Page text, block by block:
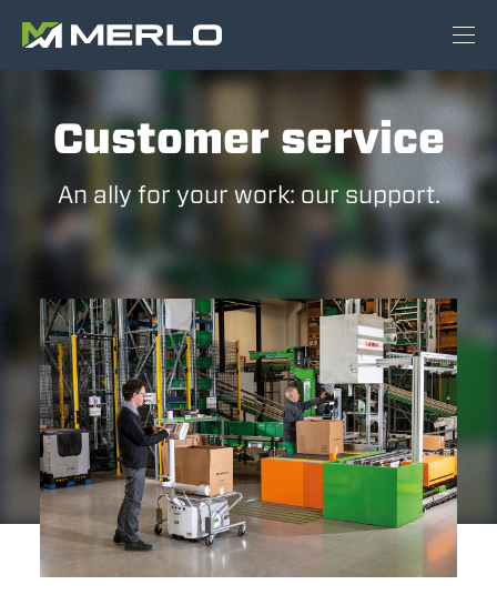
Customer service
An ally for your work: our support.